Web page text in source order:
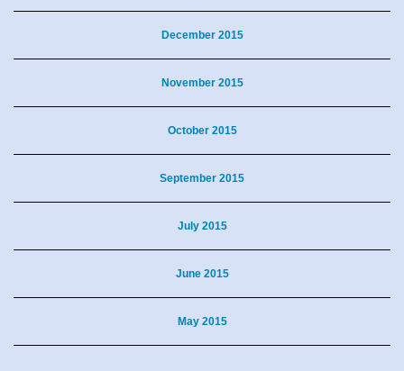
December 2015
November 2015
October 2015
September 2015
July 2015
June 2015
May 2015